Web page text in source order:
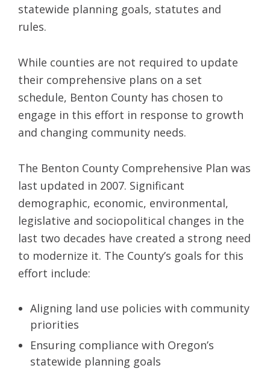
statewide planning goals, statutes and
rules.
While counties are not required to update
their comprehensive plans on a set
schedule, Benton County has chosen to
engage in this effort in response to growth
and changing community needs.
The Benton County Comprehensive Plan was
last updated in 2007. Significant
demographic, economic, environmental,
legislative and sociopolitical changes in the
last two decades have created a strong need
to modernize it. The County’s goals for this
effort include:
Aligning land use policies with community
priorities
Ensuring compliance with Oregon’s
statewide planning goals